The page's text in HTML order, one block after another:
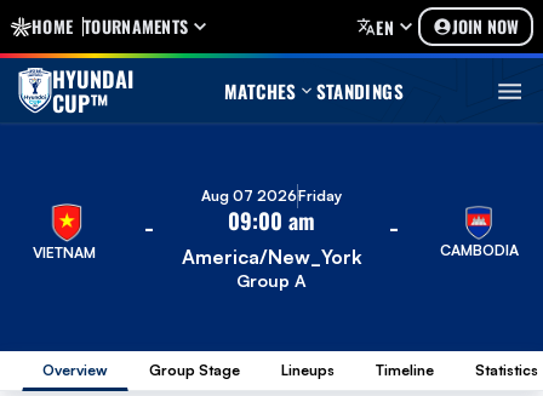
HOME TOURNAMENTS EN JOIN NOW
HYUNDAI
CUP™ MATCHES STANDINGS
VIETNAM
-
Group A
09:00 am
America/New_York
Aug 07 2026Friday
-
CAMBODIA
Overview Group Stage Lineups Timeline Statistics